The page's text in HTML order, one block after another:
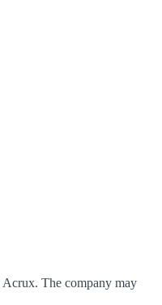
Acrux. The company may